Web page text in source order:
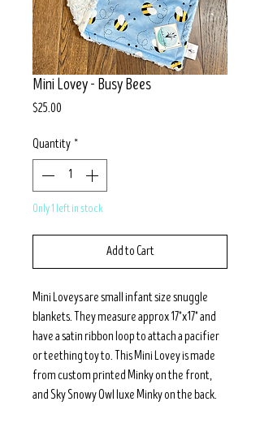
Mini Lovey - Busy Bees
$25.00
Quantity *
Only 1 left in stock
Add to Cart
Mini Loveys are small infant size snuggle
blankets. They measure approx 17"x17" and
have a satin ribbon loop to attach a pacifier
or teething toy to. This Mini Lovey is made
from custom printed Minky on the front,
and Sky Snowy Owl luxe Minky on the back.